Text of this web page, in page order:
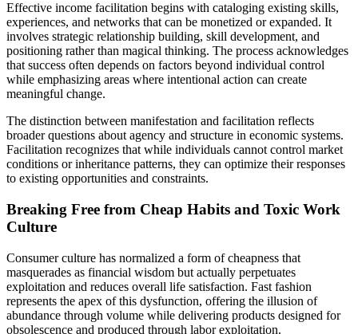
Effective income facilitation begins with cataloging existing skills,
experiences, and networks that can be monetized or expanded. It
involves strategic relationship building, skill development, and
positioning rather than magical thinking. The process acknowledges
that success often depends on factors beyond individual control
while emphasizing areas where intentional action can create
meaningful change.
The distinction between manifestation and facilitation reflects
broader questions about agency and structure in economic systems.
Facilitation recognizes that while individuals cannot control market
conditions or inheritance patterns, they can optimize their responses
to existing opportunities and constraints.
Breaking Free from Cheap Habits and Toxic Work
Culture
Consumer culture has normalized a form of cheapness that
masquerades as financial wisdom but actually perpetuates
exploitation and reduces overall life satisfaction. Fast fashion
represents the apex of this dysfunction, offering the illusion of
abundance through volume while delivering products designed for
obsolescence and produced through labor exploitation.